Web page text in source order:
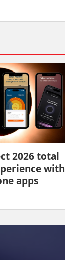
2026 total
with
apps